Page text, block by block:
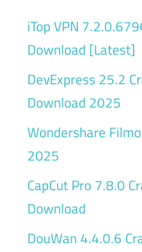
iTop VPN
Download [Latest]
DevExpress 25.2
Download 2025
Wondershare
2025
CapCut Pro 7.8.0
Download
DouWan 4.4.0.6